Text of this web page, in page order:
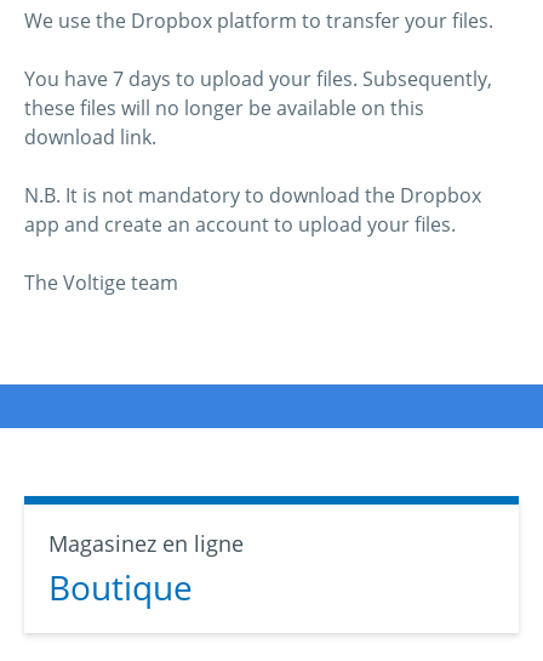
We use the Dropbox platform to transfer your files.
You have 7 days to upload your files. Subsequently,
these files will no longer be available on this
download link.
N.B. It is not mandatory to download the Dropbox
app and create an account to upload your files.
The Voltige team
Magasinez en ligne
Boutique